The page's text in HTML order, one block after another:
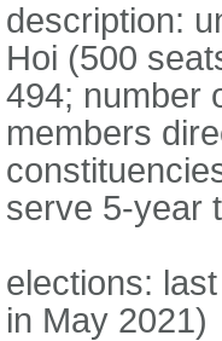
description:
Hoi (500
494; number
members
serve 5-year
elections:
in May 2021)